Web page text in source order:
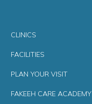
CLINICS
FACILITIES
PLAN YOUR VISIT
FAKEEH CARE ACADEMY